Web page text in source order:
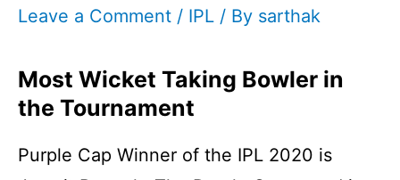
Leave a Comment / IPL / By sarthak
Most Wicket Taking Bowler in
the Tournament
Purple Cap Winner of the IPL 2020 is